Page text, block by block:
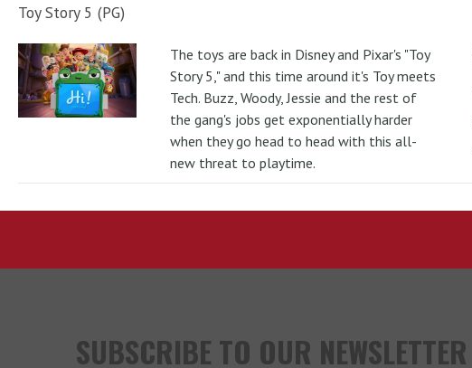
Toy Story 5 (PG)
The toys are back in Disney and Pixar's "Toy
Story 5," and this time around it's Toy meets
Tech. Buzz, Woody, Jessie and the rest of
the gang's jobs get exponentially harder
when they go head to head with this all-
new threat to playtime.
SUBSCRIBE TO OUR NEWSLETTER